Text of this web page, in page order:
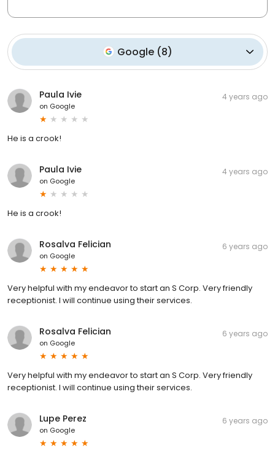
Google (8)
Paula Ivie
on Google
4 years ago
He is a crook!
Paula Ivie
on Google
4 years ago
He is a crook!
Rosalva Felician
on Google
6 years ago
Very helpful with my endeavor to start an S Corp. Very friendly
receptionist. I will continue using their services.
Rosalva Felician
on Google
6 years ago
Very helpful with my endeavor to start an S Corp. Very friendly
receptionist. I will continue using their services.
Lupe Perez
on Google
6 years ago